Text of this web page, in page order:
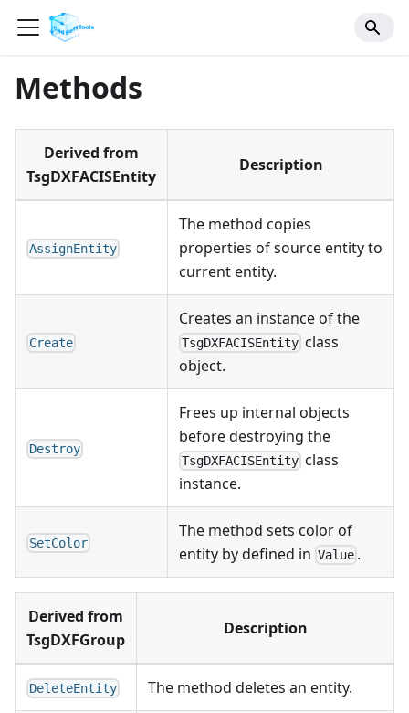
Methods
Derived from
TsgDXFACISEntity
Description
AssignEntity
The method copies
properties of source entity to
current entity.
Create
Creates an instance of the
TsgDXFACISEntity class
object.
Destroy
Frees up internal objects
before destroying the
TsgDXFACISEntity class
instance.
SetColor
The method sets color of
entity by defined in Value .
Derived from
TsgDXFGroup
Description
DeleteEntity The method deletes an entity.